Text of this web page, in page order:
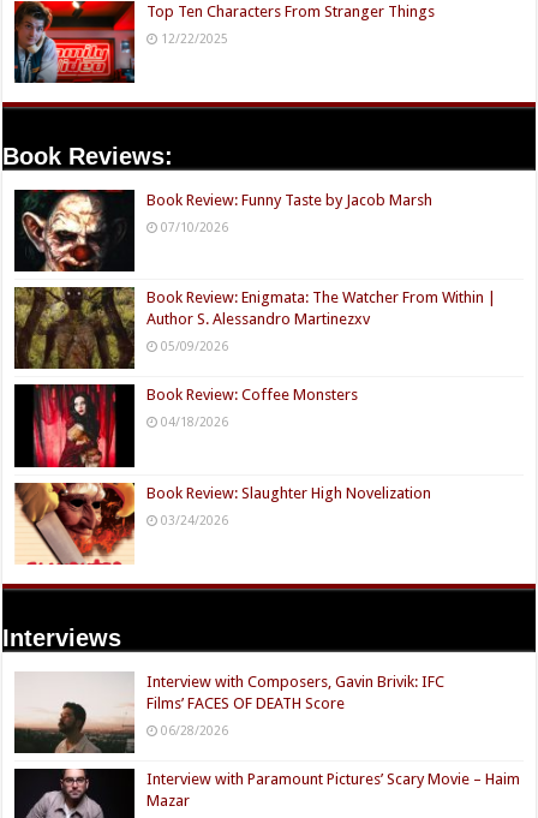
Top Ten Characters From Stranger Things
12/22/2025
Book Reviews:
Book Review: Funny Taste by Jacob Marsh
07/10/2026
Book Review: Enigmata: The Watcher From Within |
Author S. Alessandro Martinezxv
05/09/2026
Book Review: Coffee Monsters
04/18/2026
Book Review: Slaughter High Novelization
03/24/2026
Interviews
Interview with Composers, Gavin Brivik: IFC
Films’ FACES OF DEATH Score
06/28/2026
Interview with Paramount Pictures’ Scary Movie – Haim
Mazar